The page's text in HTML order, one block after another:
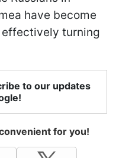
have become
turning
to our updates
for you!